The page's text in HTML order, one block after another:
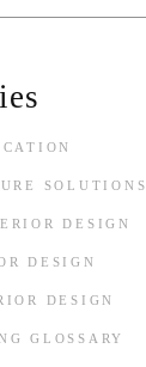
SOLUTIONS
DESIGN
DESIGN
DESIGN
GLOSSARY